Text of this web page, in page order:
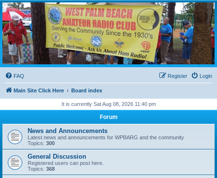
WPBARG Forums
All about amateur radio and more!
FAQ Login
Register
Main Site Click Here Board index
It is currently Sat Aug 08, 2026 11:40 pm
Forum
News and Announcements
Latest news and announcements for WPBARG and the community
Topics: 300
General Discussion
Registered users can post here.
Topics: 368